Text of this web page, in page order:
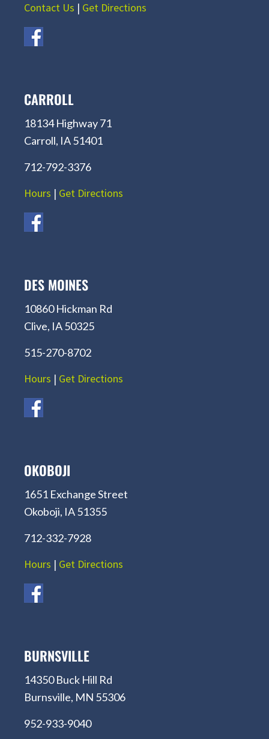
Contact Us | Get Directions
CARROLL
18134 Highway 71
Carroll, IA 51401
712-792-3376
Hours | Get Directions
DES MOINES
10860 Hickman Rd
Clive, IA 50325
515-270-8702
Hours | Get Directions
OKOBOJI
1651 Exchange Street
Okoboji, IA 51355
712-332-7928
Hours | Get Directions
BURNSVILLE
14350 Buck Hill Rd
Burnsville, MN 55306
952-933-9040